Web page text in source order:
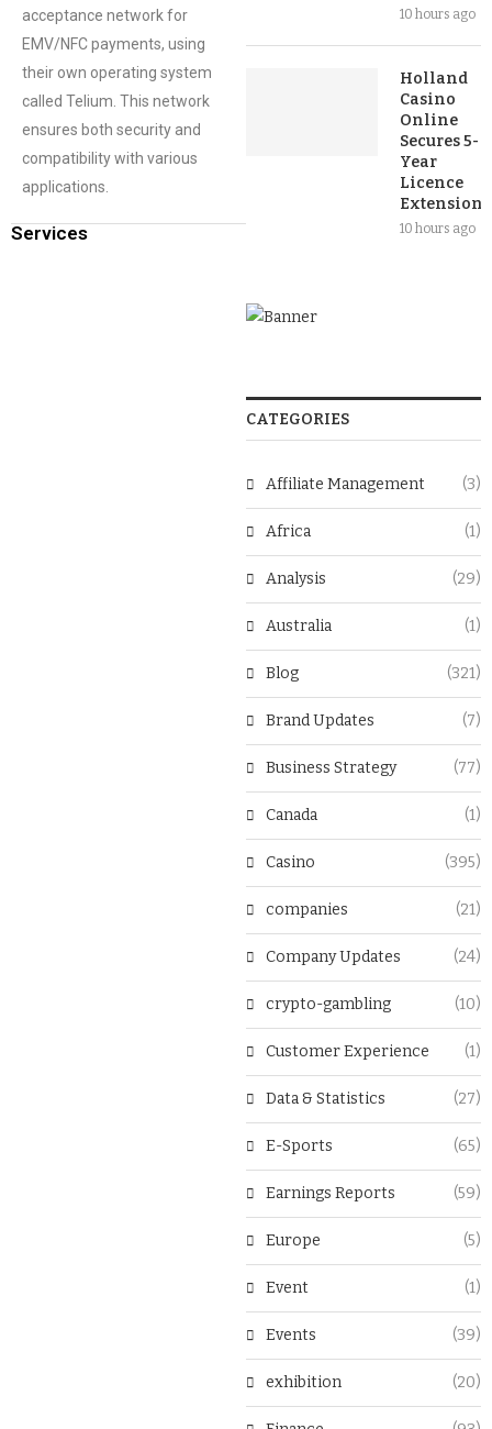
acceptance network for
EMV/NFC payments, using
their own operating system
called Telium. This network
ensures both security and
compatibility with various
applications.
Services
10 hours ago
Holland
Casino
Online
Secures 5-
Year
Licence
Extension
10 hours ago
CATEGORIES
Affiliate Management (3)
Africa (1)
Analysis (29)
Australia (1)
Blog (321)
Brand Updates (7)
Business Strategy (77)
Canada (1)
Casino (395)
companies (21)
Company Updates (24)
crypto-gambling (10)
Customer Experience (1)
Data & Statistics (27)
E-Sports (65)
Earnings Reports (59)
Europe (5)
Event (1)
Events (39)
exhibition (20)